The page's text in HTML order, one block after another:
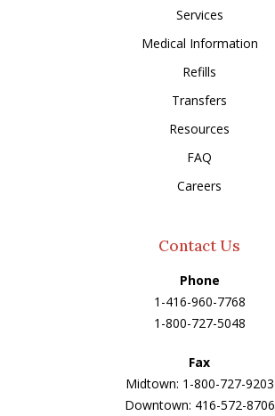
Services
Medical Information
Refills
Transfers
Resources
FAQ
Careers
Contact Us
Phone
1-416-960-7768
1-800-727-5048
Fax
Midtown: 1-800-727-9203
Downtown: 416-572-8706